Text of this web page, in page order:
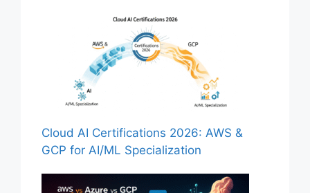
Cloud AI Certifications 2026: AWS &
GCP for AI/ML Specialization